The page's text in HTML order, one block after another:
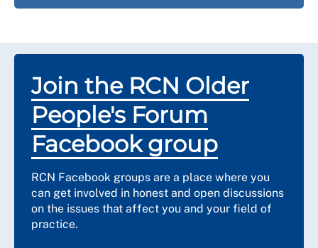
Join the RCN Older
People's Forum
Facebook group
RCN Facebook groups are a place where you
can get involved in honest and open discussions
on the issues that affect you and your field of
practice.